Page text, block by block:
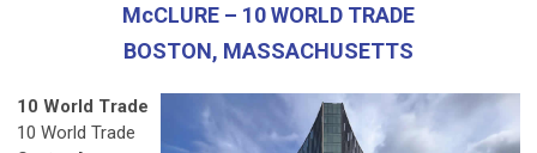
McCLURE – 10 WORLD TRADE
BOSTON, MASSACHUSETTS
10 World Trade
10 World Trade